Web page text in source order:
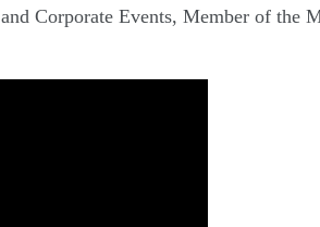
Corporate Events, Member of the